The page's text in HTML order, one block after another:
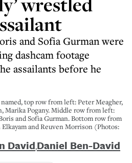
and Sofia Gurman were
dashcam footage
assailants before he
top row from left: Peter Meagher,
Marika Pogany. Middle row from left:
and Sofia Gurman. Bottom row from
and Reuven Morrison (Photos:
David,Daniel Ben-David